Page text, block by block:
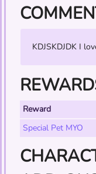
KDJSKDJDK I
Reward
Special Pet MYO